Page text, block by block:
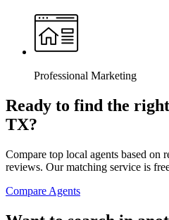
Professional Marketing
Ready to find the
TX?
Compare top local agents based on
reviews. Our matching service is
Compare Agents